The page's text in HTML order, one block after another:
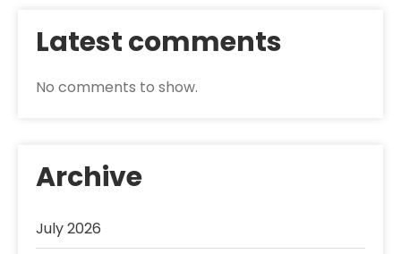
Latest comments
No comments to show.
Archive
July 2026